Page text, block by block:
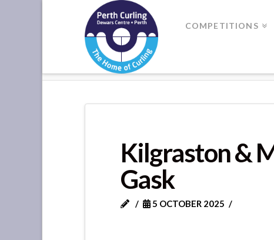
Where
Champions
Perform
COMPETITIONS
Kilgraston &
Gask
5 OCTOBER 2025